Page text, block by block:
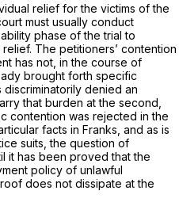
relief for the victims of the
must usually conduct
phase of the trial to
The petitioners’ contention
has not, in the course of
brought forth specific
denied an
that burden at the second,
contention was rejected in the
facts in Franks, and as is
suits, the question of
it has been proved that the
policy of unlawful
does not dissipate at the